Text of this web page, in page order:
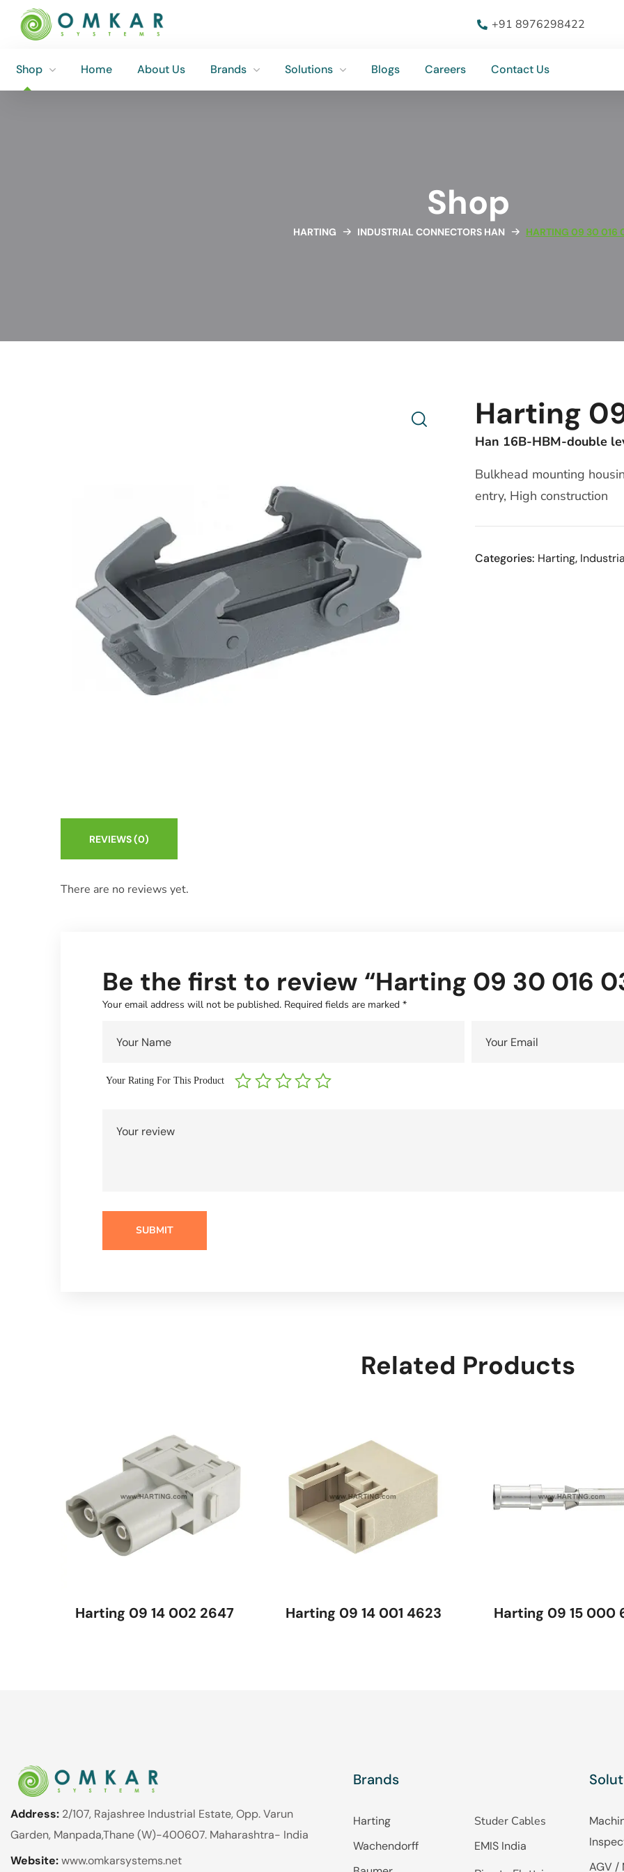
+91 8976298422
Shop Home About Us Brands Solutions Blogs Careers Contact Us
Shop Home About Us Contact Us
Shop
HARTING INDUSTRIAL CONNECTORS HAN HARTING 09 30 016
Harting
Han 16B-HBM-double
Bulkhead mounting
entry, High construction
Categories: Harting,
REVIEWS(0)
There are no reviews yet.
Be the first to review “Harting 09 30 016
Your email address will not be published. Required fields are marked *
Your Rating For This Product
Related Products
Harting 09 14 002 2647 Harting 09 14 001 4623 Harting 09 15 000
Address: 2/107, Rajashree Industrial Estate, Opp. Varun
Garden, Manpada,Thane (W)-400607. Maharashtra- India
Website:www.omkarsystems.net
Brands
Harting
Wachendorff
Studer Cables
EMIS India
AGV /